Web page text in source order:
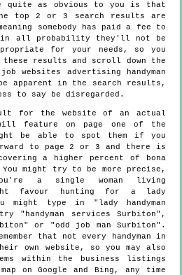
quite as obvious to you is that
top 2 or 3 search results are
somebody has paid a fee to
in all probability they'll not be
for your needs, so you
results and scroll down the
websites advertising handyman
apparent in the search results,
to say be disregarded.
for the website of an actual
will feature on page one of the
be able to spot them if you
to page 2 or 3 and there is
a higher percent of bona
You might try to be more precise,
a single woman living
favour hunting for a lady
might type in "lady handyman
"handyman services Surbiton",
or "odd job man Surbiton".
that not every handyman in
own website, so you may also
within the business listings
on Google and Bing, any time